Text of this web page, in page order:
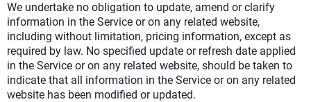
We undertake no obligation to update, amend or clarify
information in the Service or on any related website,
including without limitation, pricing information, except as
required by law. No specified update or refresh date applied
in the Service or on any related website, should be taken to
indicate that all information in the Service or on any related
website has been modified or updated.